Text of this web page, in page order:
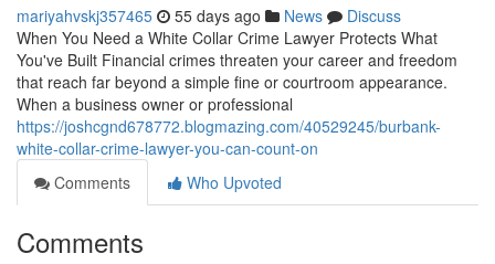
mariyahvskj357465 55 days ago News
Discuss
When You Need a White Collar Crime Lawyer Protects What
You've Built Financial crimes threaten your career and freedom
that reach far beyond a simple fine or courtroom appearance.
When a business owner or professional
https://joshcgnd678772.blogmazing.com/40529245/burbank-
white-collar-crime-lawyer-you-can-count-on
Comments
Who Upvoted
Comments